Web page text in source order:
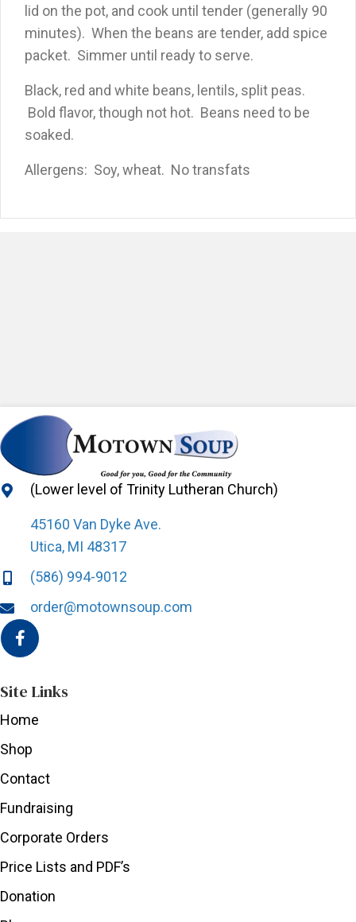
lid on the pot, and cook until tender (generally 90
minutes). When the beans are tender, add spice
packet. Simmer until ready to serve.
Black, red and white beans, lentils, split peas.
Bold flavor, though not hot. Beans need to be
soaked.
Allergens: Soy, wheat. No transfats
(Lower level of Trinity Lutheran Church)
45160 Van Dyke Ave.
Utica, MI 48317
(586) 994-9012
order@motownsoup.com
Site Links
Home
Shop
Contact
Fundraising
Corporate Orders
Price Lists and PDF’s
Donation